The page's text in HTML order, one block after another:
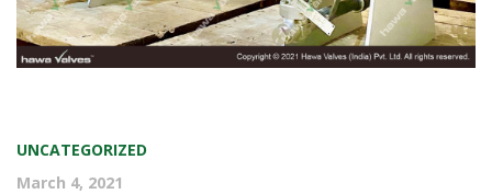
UNCATEGORIZED
March 4, 2021